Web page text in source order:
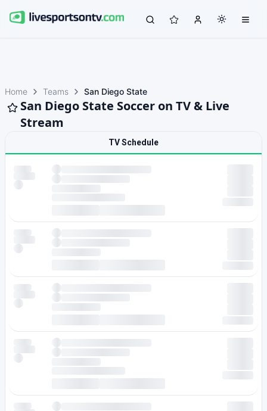
Home Teams San Diego State
San Diego State Soccer on TV & Live
Stream
TV Schedule